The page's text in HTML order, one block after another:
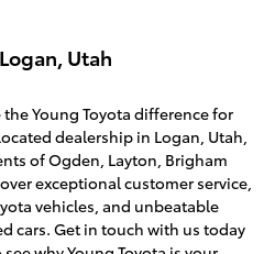
Utah
Young Toyota difference for
dealership in Logan, Utah,
of Ogden, Layton, Brigham
exceptional customer service,
vehicles, and unbeatable
cars. Get in touch with us today